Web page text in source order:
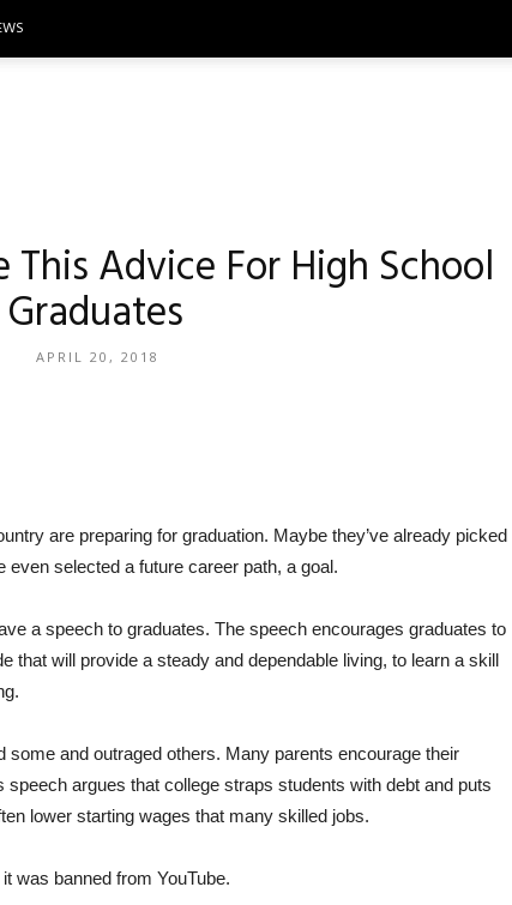
This Advice For High School
Graduates
APRIL 20, 2018
are preparing for graduation. Maybe they’ve already picked
even selected a future career path, a goal.
a speech to graduates. The speech encourages graduates to
that will provide a steady and dependable living, to learn a skill
and outraged others. Many parents encourage their
speech argues that college straps students with debt and puts
lower starting wages that many skilled jobs.
was banned from YouTube.